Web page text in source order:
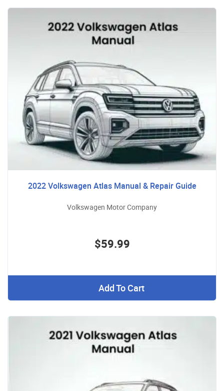
2022 Volkswagen Atlas Manual & Repair Guide
Volkswagen Motor Company
$59.99
Add To Cart